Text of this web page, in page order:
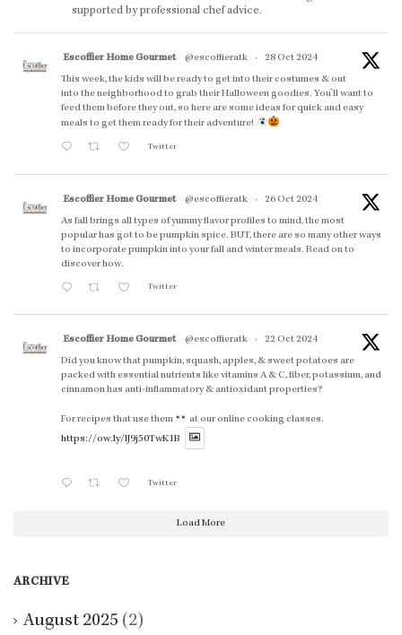
supported by professional chef advice.
Escoffier Home Gourmet @escoffieratk ·
28 Oct 2024
This week, the kids will be ready to get into their costumes & out
into the neighborhood to grab their Halloween goodies. You'll want to
feed them before they out, so here are some ideas for quick and easy
meals to get them ready for their adventure!
Twitter
Escoffier Home Gourmet @escoffieratk ·
26 Oct 2024
As fall brings all types of yummy flavor profiles to mind, the most
popular has got to be pumpkin spice. BUT, there are so many other ways
to incorporate pumpkin into your fall and winter meals. Read on to
discover how.
Twitter
Escoffier Home Gourmet @escoffieratk ·
22 Oct 2024
Did you know that pumpkin, squash, apples, & sweet potatoes are
packed with essential nutrients like vitamins A & C, fiber, potassium, and
cinnamon has anti-inflammatory & antioxidant properties?
For recipes that use them
at our online cooking classes.
https://ow.ly/lJ9j50TwK1B
Twitter
Load More
ARCHIVE
August 2025 (2)